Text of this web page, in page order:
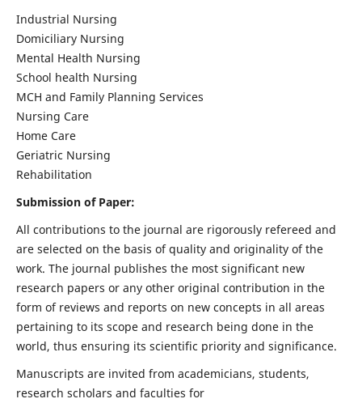
Industrial Nursing
Domiciliary Nursing
Mental Health Nursing
School health Nursing
MCH and Family Planning Services
Nursing Care
Home Care
Geriatric Nursing
Rehabilitation
Submission of Paper:
All contributions to the journal are rigorously refereed and
are selected on the basis of quality and originality of the
work. The journal publishes the most significant new
research papers or any other original contribution in the
form of reviews and reports on new concepts in all areas
pertaining to its scope and research being done in the
world, thus ensuring its scientific priority and significance.
Manuscripts are invited from academicians, students,
research scholars and faculties for